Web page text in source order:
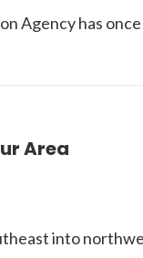
Agency has
Area
into